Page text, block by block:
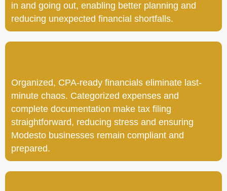
in and going out, enabling better planning and
reducing unexpected financial shortfalls.
Organized, CPA-ready financials eliminate last-
minute chaos. Categorized expenses and
complete documentation make tax filing
straightforward, reducing stress and ensuring
Modesto businesses remain compliant and
prepared.